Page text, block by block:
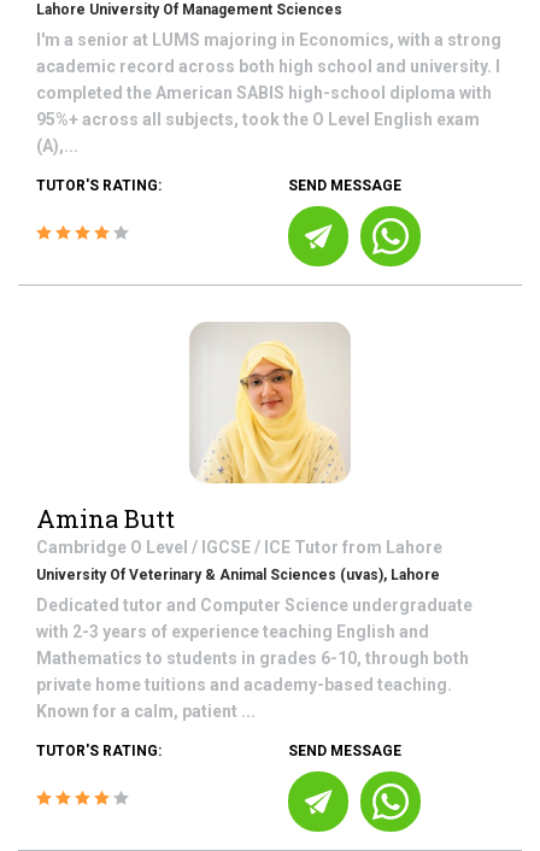
Lahore University Of Management Sciences
I'm a senior at LUMS majoring in Economics, with a strong
academic record across both high school and university. I
completed the American SABIS high-school diploma with
95%+ across all subjects, took the O Level English exam
(A),...
TUTOR'S RATING: SEND MESSAGE
Amina Butt
Cambridge O Level / IGCSE / ICE Tutor from Lahore
University Of Veterinary & Animal Sciences (uvas), Lahore
Dedicated tutor and Computer Science undergraduate
with 2-3 years of experience teaching English and
Mathematics to students in grades 6-10, through both
private home tuitions and academy-based teaching.
Known for a calm, patient ...
TUTOR'S RATING: SEND MESSAGE